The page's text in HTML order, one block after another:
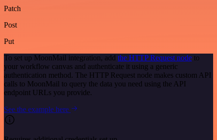
Patch
Post
Put
To set up MoonMail integration, add the HTTP Request node to
your workflow canvas and authenticate it using a generic
authentication method. The HTTP Request node makes custom API
calls to MoonMail to query the data you need using the API
endpoint URLs you provide.
See the example here